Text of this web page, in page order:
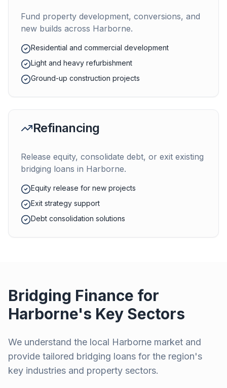
Fund property development, conversions, and
new builds across Harborne.
Residential and commercial development
Light and heavy refurbishment
Ground-up construction projects
Refinancing
Release equity, consolidate debt, or exit existing
bridging loans in Harborne.
Equity release for new projects
Exit strategy support
Debt consolidation solutions
Bridging Finance for
Harborne's Key Sectors
We understand the local Harborne market and
provide tailored bridging loans for the region's
key industries and property sectors.